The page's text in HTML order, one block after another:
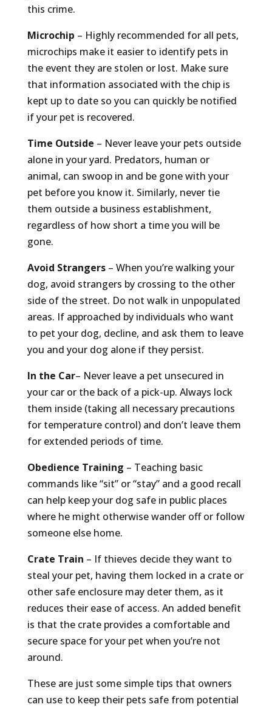
this crime.
Microchip – Highly recommended for all pets,
microchips make it easier to identify pets in
the event they are stolen or lost. Make sure
that information associated with the chip is
kept up to date so you can quickly be notified
if your pet is recovered.
Time Outside – Never leave your pets outside
alone in your yard. Predators, human or
animal, can swoop in and be gone with your
pet before you know it. Similarly, never tie
them outside a business establishment,
regardless of how short a time you will be
gone.
Avoid Strangers– When you’re walking your
dog, avoid strangers by crossing to the other
side of the street. Do not walk in unpopulated
areas. If approached by individuals who want
to pet your dog, decline, and ask them to leave
you and your dog alone if they persist.
In the Car– Never leave a pet unsecured in
your car or the back of a pick-up. Always lock
them inside (taking all necessary precautions
for temperature control) and don’t leave them
for extended periods of time.
Obedience Training – Teaching basic
commands like “sit” or “stay” and a good recall
can help keep your dog safe in public places
where he might otherwise wander off or follow
someone else home.
Crate Train – If thieves decide they want to
steal your pet, having them locked in a crate or
other safe enclosure may deter them, as it
reduces their ease of access. An added benefit
is that the crate provides a comfortable and
secure space for your pet when you’re not
around.
These are just some simple tips that owners
can use to keep their pets safe from potential